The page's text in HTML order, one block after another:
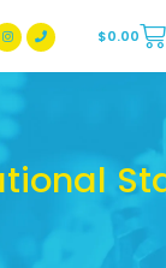
Facebook Page
BBSQ Instagram Page
$0.00